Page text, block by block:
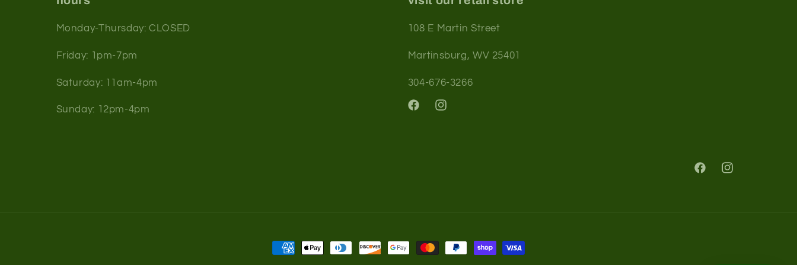
Monday-Thursday: CLOSED
Friday: 1pm-7pm
Saturday: 11am-4pm
Sunday: 12pm-4pm
108 E Martin Street
Martinsburg, WV 25401
304-676-3266